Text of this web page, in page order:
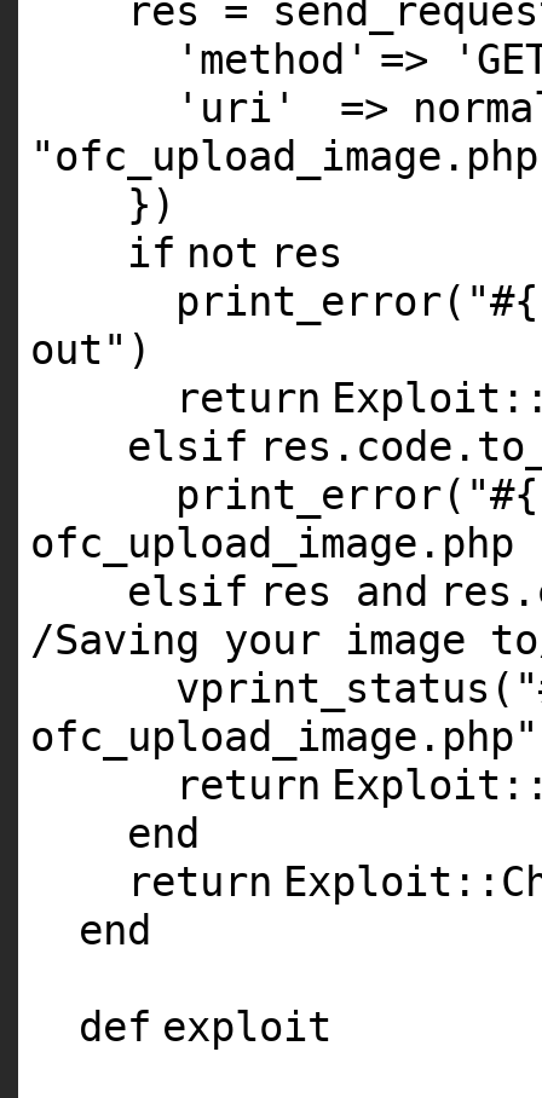
res =
'method' =>
'uri'
=>
})
if not res
print_error(
out" )
return
elsif
print_error(
ofc_upload_image.php
elsif res and
/Saving your image
vprint_status(
ofc_upload_image.php"
return
end
return
end
def exploit